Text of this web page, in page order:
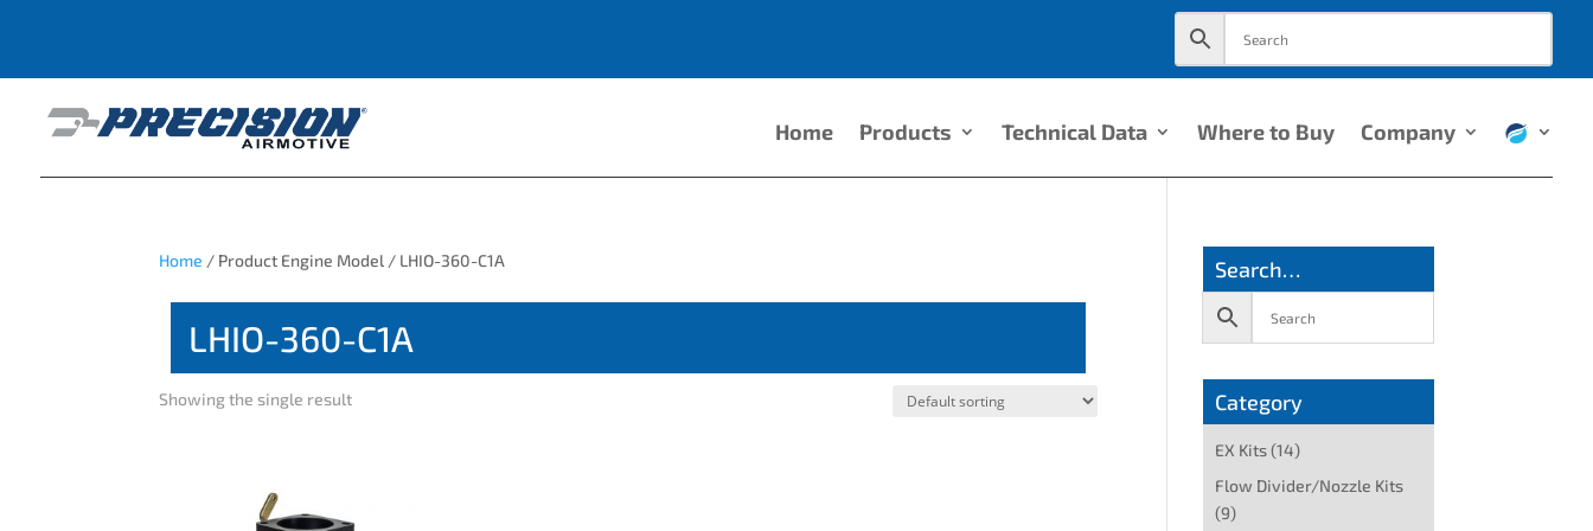
Home Products Technical Data Where to Buy Company
Home / Product Engine Model / LHIO-360-C1A
LHIO-360-C1A
Showing the single result
Search…
Category
EX Kits(14)
Flow Divider/Nozzle Kits
(9)